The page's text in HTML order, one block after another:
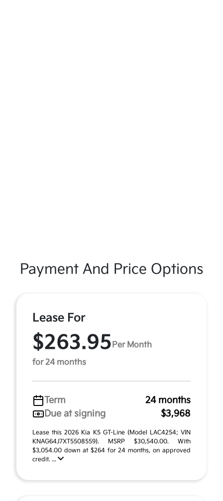
Payment And Price Options
Lease For
$263.95 Per Month
for 24 months
Term
24 months
Due at signing
$3,968
Lease this 2026 Kia K5 GT-Line (Model LAC4254; VIN
KNAG64J7XT5508559). MSRP $30,540.00. With
$3,054.00 down at $264 for 24 months, on approved
credit. ...